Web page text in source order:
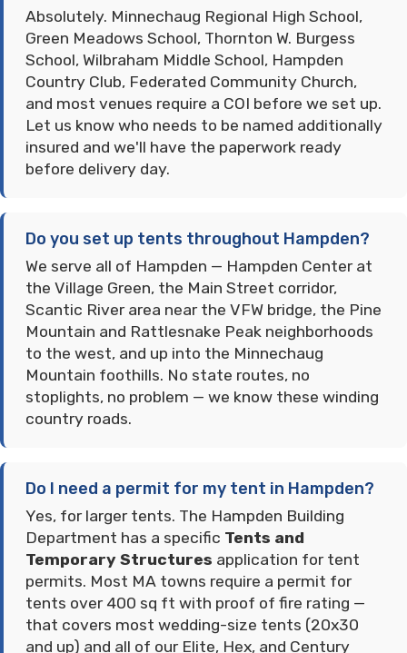
Absolutely. Minnechaug Regional High School,
Green Meadows School, Thornton W. Burgess
School, Wilbraham Middle School, Hampden
Country Club, Federated Community Church,
and most venues require a COI before we set up.
Let us know who needs to be named additionally
insured and we'll have the paperwork ready
before delivery day.
Do you set up tents throughout Hampden?
We serve all of Hampden — Hampden Center at
the Village Green, the Main Street corridor,
Scantic River area near the VFW bridge, the Pine
Mountain and Rattlesnake Peak neighborhoods
to the west, and up into the Minnechaug
Mountain foothills. No state routes, no
stoplights, no problem — we know these winding
country roads.
Do I need a permit for my tent in Hampden?
Yes, for larger tents. The Hampden Building
Department has a specific Tents and
Temporary Structures application for tent
permits. Most MA towns require a permit for
tents over 400 sq ft with proof of fire rating —
that covers most wedding-size tents (20x30
and up) and all of our Elite, Hex, and Century